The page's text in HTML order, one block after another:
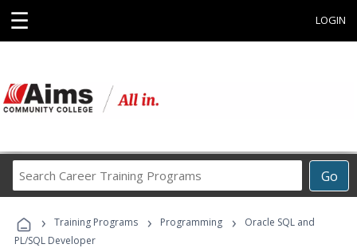
☰ LOGIN
Go
Career
Programs
› Training Programs › Programming ›
Oracle SQL and
PL/SQL Developer